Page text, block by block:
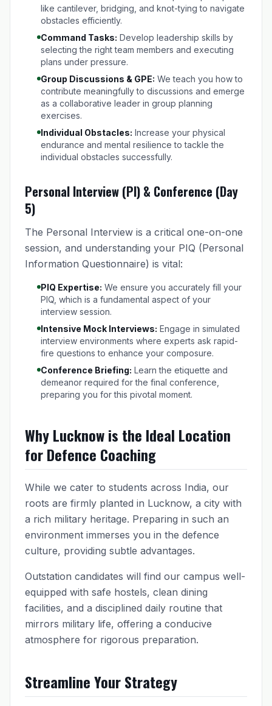
like cantilever, bridging, and knot-tying to navigate
obstacles efficiently.
Command Tasks: Develop leadership skills by
selecting the right team members and executing
plans under pressure.
Group Discussions & GPE: We teach you how to
contribute meaningfully to discussions and emerge
as a collaborative leader in group planning
exercises.
Individual Obstacles: Increase your physical
endurance and mental resilience to tackle the
individual obstacles successfully.
Personal Interview (PI) & Conference (Day
5)
The Personal Interview is a critical one-on-one
session, and understanding your PIQ (Personal
Information Questionnaire) is vital:
PIQ Expertise: We ensure you accurately fill your
PIQ, which is a fundamental aspect of your
interview session.
Intensive Mock Interviews: Engage in simulated
interview environments where experts ask rapid-
fire questions to enhance your composure.
Conference Briefing: Learn the etiquette and
demeanor required for the final conference,
preparing you for this pivotal moment.
Why Lucknow is the Ideal Location
for Defence Coaching
While we cater to students across India, our
roots are firmly planted in Lucknow, a city with
a rich military heritage. Preparing in such an
environment immerses you in the defence
culture, providing subtle advantages.
Outstation candidates will find our campus well-
equipped with safe hostels, clean dining
facilities, and a disciplined daily routine that
mirrors military life, offering a conducive
atmosphere for rigorous preparation.
Streamline Your Strategy